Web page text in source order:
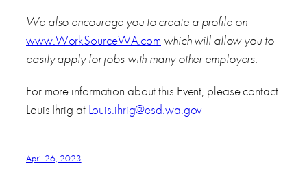
We also encourage you to create a profile on
www.WorkSourceWA.com which will allow you to
easily apply for jobs with many other employers.
For more information about this Event, please contact
Louis Ihrig at Louis.ihrig@esd.wa.gov
April 26, 2023